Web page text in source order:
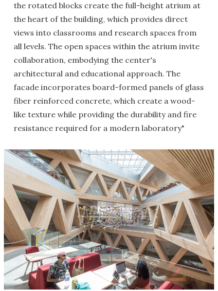
the rotated blocks create the full-height atrium at
the heart of the building, which provides direct
views into classrooms and research spaces from
all levels. The open spaces within the atrium invite
collaboration, embodying the center's
architectural and educational approach. The
facade incorporates board-formed panels of glass
fiber reinforced concrete, which create a wood-
like texture while providing the durability and fire
resistance required for a modern laboratory"